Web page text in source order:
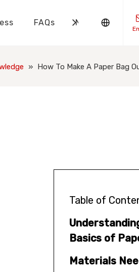
FAQs News
» How To Make A Paper Bag
Table of
Basics of
Bags
Materials